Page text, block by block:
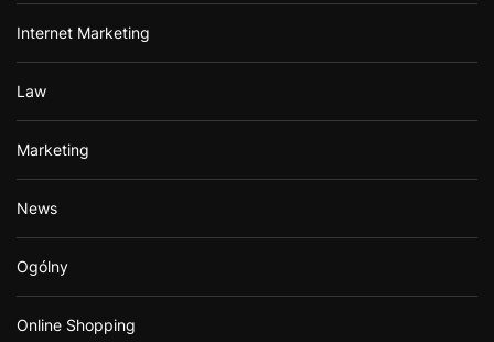
Internet Marketing
Law
Marketing
News
Ogólny
Online Shopping